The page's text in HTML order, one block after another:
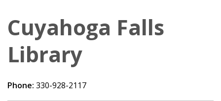
Cuyahoga Falls
Library
Phone: 330-928-2117